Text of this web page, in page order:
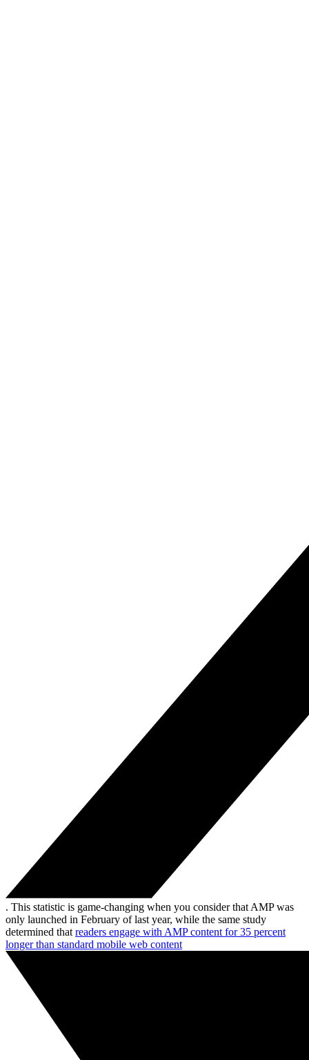
. This statistic is game-changing when you consider that AMP was
only launched in February of last year, while the same study
determined that readers engage with AMP content for 35 percent
longer than standard mobile web content